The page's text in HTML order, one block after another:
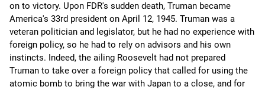
on to victory. Upon FDR's sudden death, Truman became
America's 33rd president on April 12, 1945. Truman was a
veteran politician and legislator, but he had no experience with
foreign policy, so he had to rely on advisors and his own
instincts. Indeed, the ailing Roosevelt had not prepared
Truman to take over a foreign policy that called for using the
atomic bomb to bring the war with Japan to a close, and for